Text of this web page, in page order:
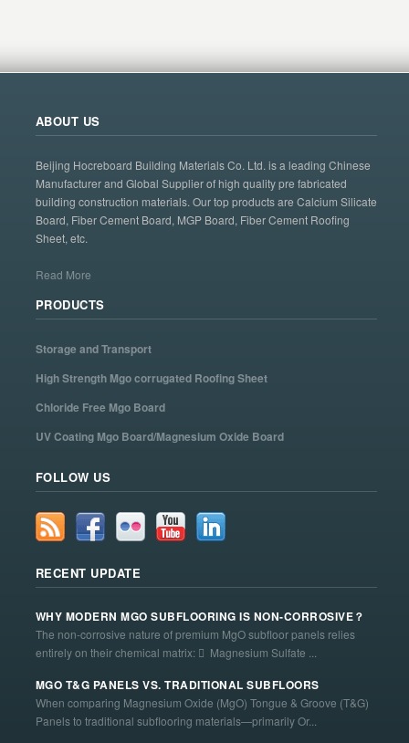
ABOUT US
Beijing Hocreboard Building Materials Co. Ltd. is a leading Chinese
Manufacturer and Global Supplier of high quality pre fabricated
building construction materials. Our top products are Calcium Silicate
Board, Fiber Cement Board, MGP Board, Fiber Cement Roofing
Sheet, etc.
Read More
PRODUCTS
Storage and Transport
High Strength Mgo corrugated Roofing Sheet
Chloride Free Mgo Board
UV Coating Mgo Board/Magnesium Oxide Board
FOLLOW US
RECENT UPDATE
WHY MODERN MGO SUBFLOORING IS NON-CORROSIVE？
The non-corrosive nature of premium MgO subfloor panels relies
entirely on their chemical matrix:  Magnesium Sulfate ...
MGO T&G PANELS VS. TRADITIONAL SUBFLOORS
When comparing Magnesium Oxide (MgO) Tongue & Groove (T&G)
Panels to traditional subflooring materials—primarily Or...